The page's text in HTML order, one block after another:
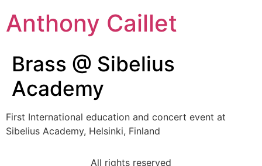
Anthony Caillet
Brass @ Sibelius
Academy
First International education and concert event at
Sibelius Academy, Helsinki, Finland
All rights reserved